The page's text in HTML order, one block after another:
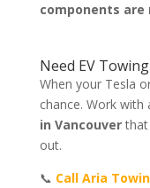
components are
Need EV
When your Tesla
chance. Work with
in Vancouverthat
out.
📞 Call Aria